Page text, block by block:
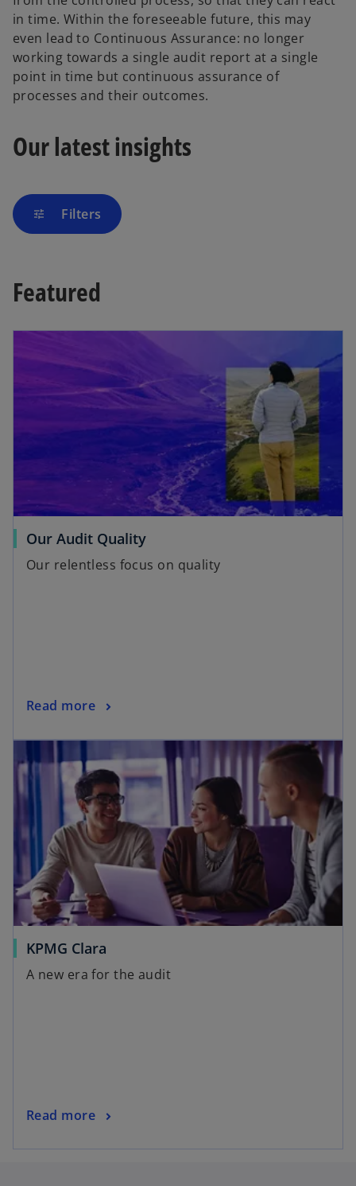
in time. Within the foreseeable future, this may
even lead to Continuous Assurance: no longer
working towards a single audit report at a single
point in time but continuous assurance of
processes and their outcomes.
Our latest insights
tune Filters
Featured
Our Audit Quality
Our relentless focus on quality
Read more
KPMG Clara
A new era for the audit
Read more